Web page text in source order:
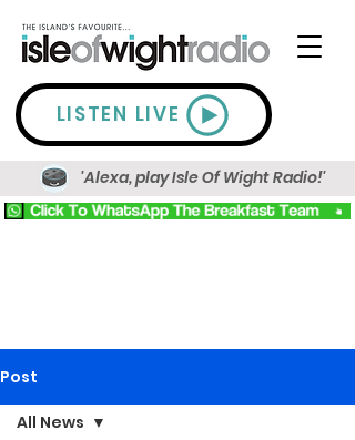
LISTEN LIVE
'Alexa, play Isle Of Wight Radio!'
Post
All News